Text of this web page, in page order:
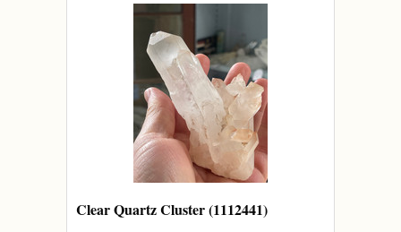
Clear Quartz Cluster (1112441)